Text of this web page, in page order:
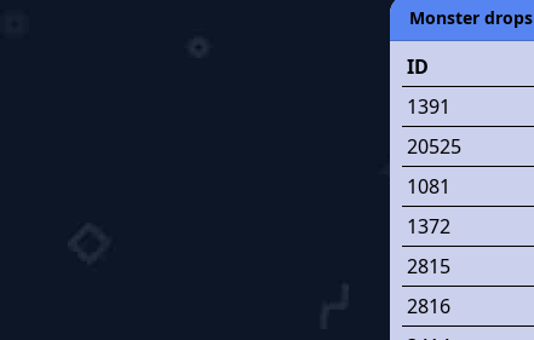
Monster drops
ID
1391
20525
1081
1372
2815
2816